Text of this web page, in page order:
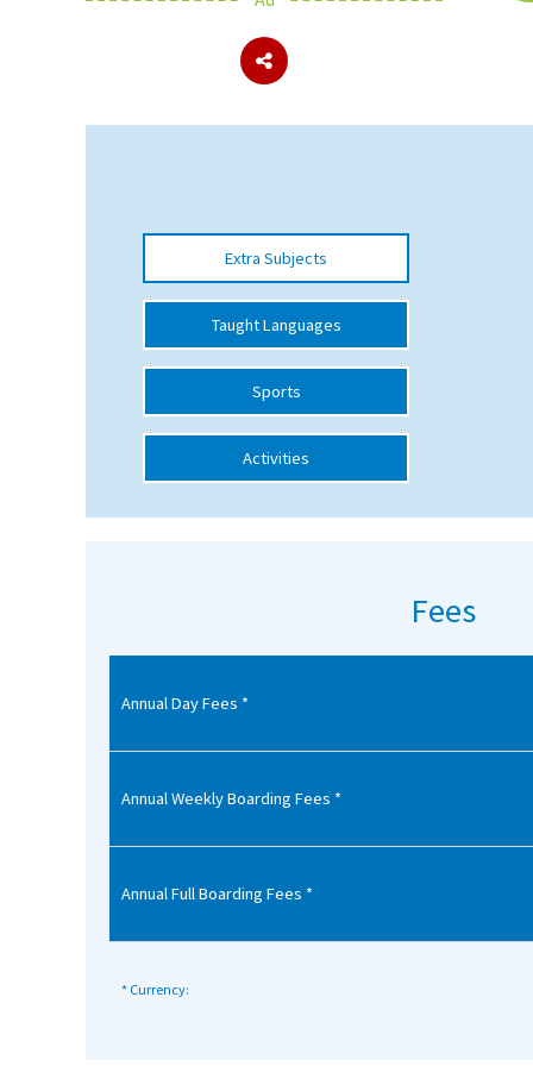
About Schools & Colleges
UK Best Private Schools
UK Best Boarding Schools
Best International Schools
Independent Schools for Military
Online Schools
Advice and Specialist Areas
School News
School League Tables
School Venues and Facilities for Hire
Extra Subjects
Taught Languages
Sports
Activities
Fees
Annual Day Fees *
Annual Weekly Boarding Fees *
Annual Full Boarding Fees *
* Currency: